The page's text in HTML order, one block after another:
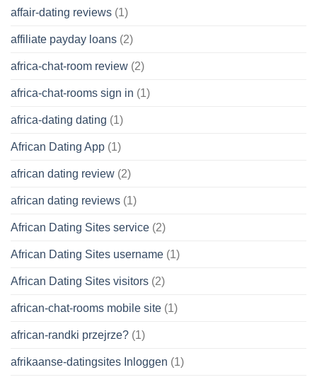
affair-dating reviews (1)
affiliate payday loans (2)
africa-chat-room review (2)
africa-chat-rooms sign in (1)
africa-dating dating (1)
African Dating App (1)
african dating review (2)
african dating reviews (1)
African Dating Sites service (2)
African Dating Sites username (1)
African Dating Sites visitors (2)
african-chat-rooms mobile site (1)
african-randki przejrze? (1)
afrikaanse-datingsites Inloggen (1)